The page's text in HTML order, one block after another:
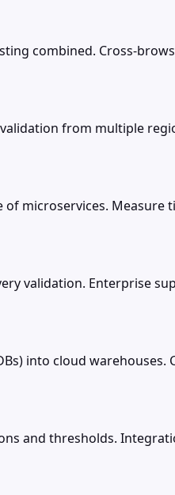
combined. Cross-
from multiple
microservices. Measure
validation. Enterprise
into cloud warehouses.
and thresholds.